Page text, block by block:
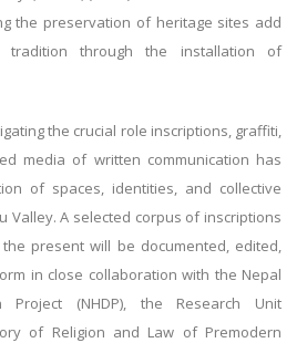
the preservation of heritage sites add
tradition through the installation of
the crucial role inscriptions, graffiti,
media of written communication has
of spaces, identities, and collective
Valley. A selected corpus of inscriptions
present will be documented, edited,
in close collaboration with the Nepal
Project (NHDP), the Research Unit
of Religion and Law of Premodern